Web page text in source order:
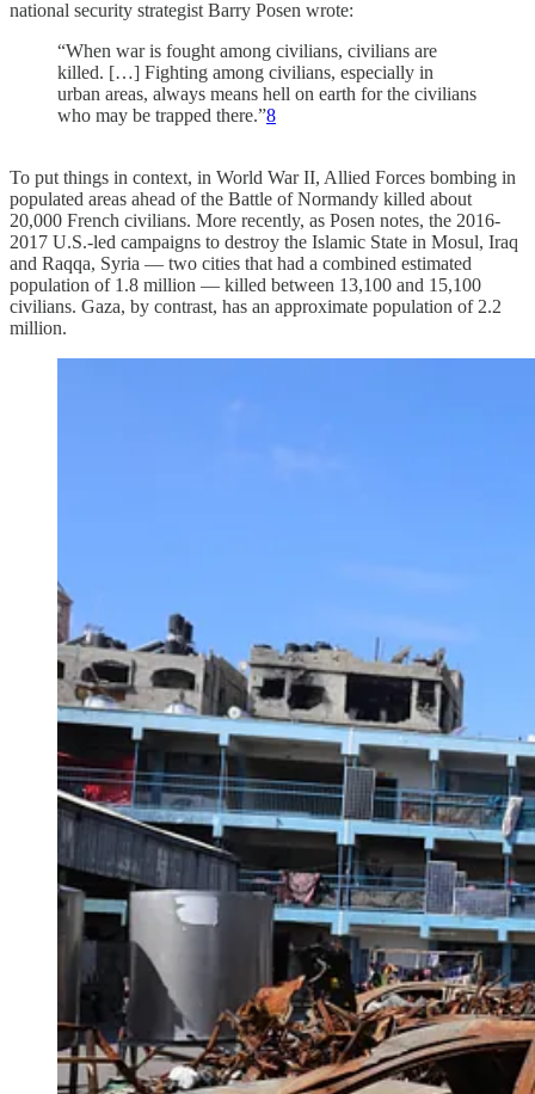
national security strategist Barry Posen wrote:
“When war is fought among civilians, civilians are
killed. […] Fighting among civilians, especially in
urban areas, always means hell on earth for the civilians
who may be trapped there.”8
To put things in context, in World War II, Allied Forces bombing in
populated areas ahead of the Battle of Normandy killed about
20,000 French civilians. More recently, as Posen notes, the 2016-
2017 U.S.-led campaigns to destroy the Islamic State in Mosul, Iraq
and Raqqa, Syria — two cities that had a combined estimated
population of 1.8 million — killed between 13,100 and 15,100
civilians. Gaza, by contrast, has an approximate population of 2.2
million.